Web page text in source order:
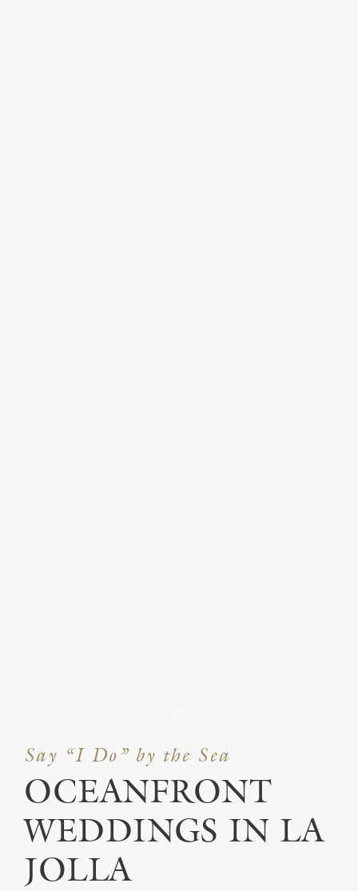
Say “I Do” by the Sea
OCEANFRONT
WEDDINGS IN LA
JOLLA